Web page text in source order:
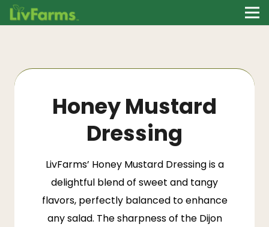
Honey Mustard
Dressing
LivFarms’ Honey Mustard Dressing is a
delightful blend of sweet and tangy
flavors, perfectly balanced to enhance
any salad. The sharpness of the Dijon